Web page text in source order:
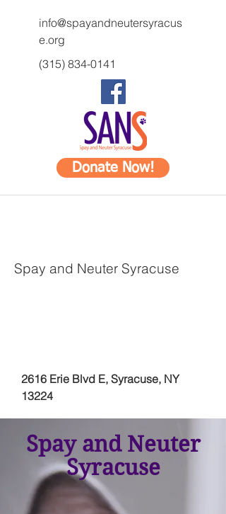
info@spayandneutersyracus
e.org
(315) 834-0141
Donate Now!
Spay and Neuter Syracuse
2616 Erie Blvd E, Syracuse, NY
13224
Spay and Neuter
Syracuse